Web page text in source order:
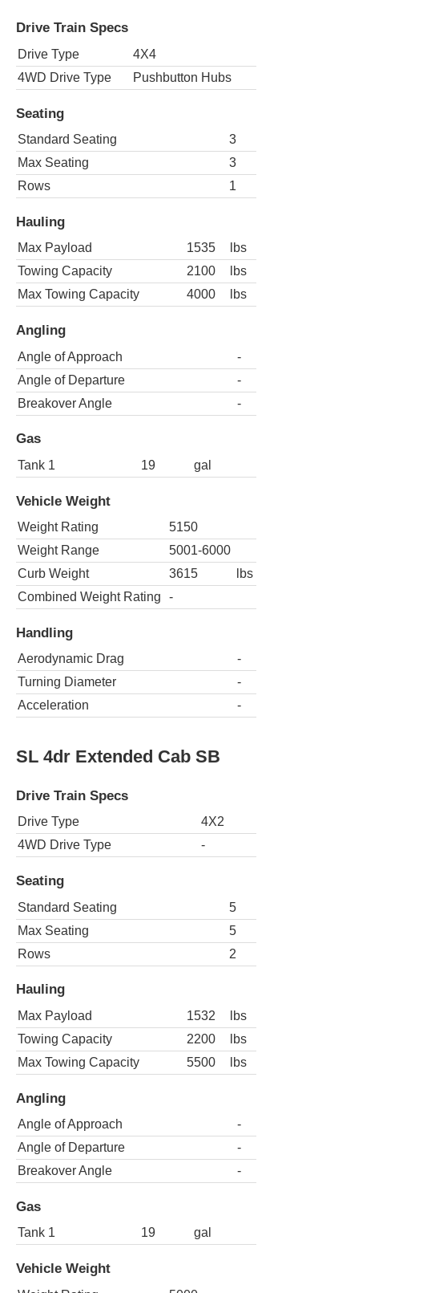
Drive Train Specs
Drive Type
4X4
4WD Drive Type
Pushbutton Hubs
Seating
Standard Seating
3
Max Seating
3
Rows
1
Hauling
Max Payload 1535
lbs
Towing Capacity
2100
lbs
Max Towing Capacity
4000 lbs
Angling
Angle of Approach
-
Angle of Departure
-
Breakover Angle
-
Gas
Tank 1 19 gal
Vehicle Weight
Weight Rating
5150
Weight Range
5001-6000
Curb Weight
3615
lbs
Combined Weight Rating
-
Handling
Aerodynamic Drag
-
Turning Diameter
-
Acceleration
-
SL 4dr Extended Cab SB
Drive Train Specs
Drive Type
4X2
4WD Drive Type
-
Seating
Standard Seating
5
Max Seating
5
Rows
2
Hauling
Max Payload 1532
lbs
Towing Capacity
2200
lbs
Max Towing Capacity
5500 lbs
Angling
Angle of Approach
-
Angle of Departure
-
Breakover Angle
-
Gas
Tank 1 19 gal
Vehicle Weight